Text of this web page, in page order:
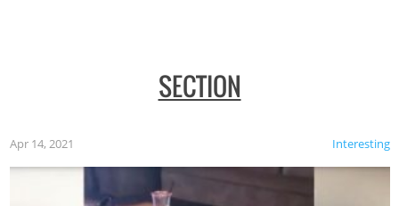
SECTION
Interesting
Apr 14, 2021